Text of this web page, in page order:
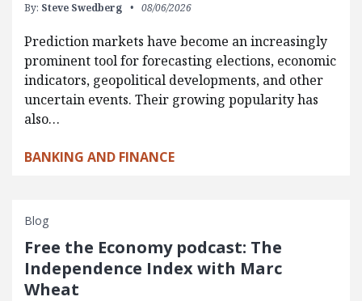
By: Steve Swedberg 08/06/2026
Prediction markets have become an increasingly
prominent tool for forecasting elections, economic
indicators, geopolitical developments, and other
uncertain events. Their growing popularity has
also…
BANKING AND FINANCE
Blog
Free the Economy podcast: The
Independence Index with Marc
Wheat